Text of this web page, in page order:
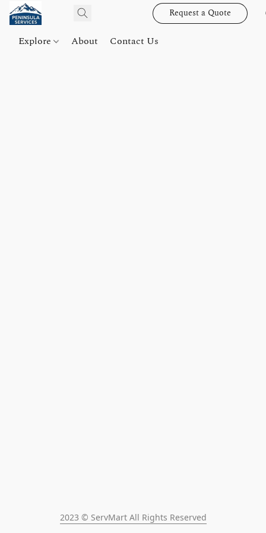
Request a Quote
Explore About Contact Us
2023 © ServMart All Rights Reserved